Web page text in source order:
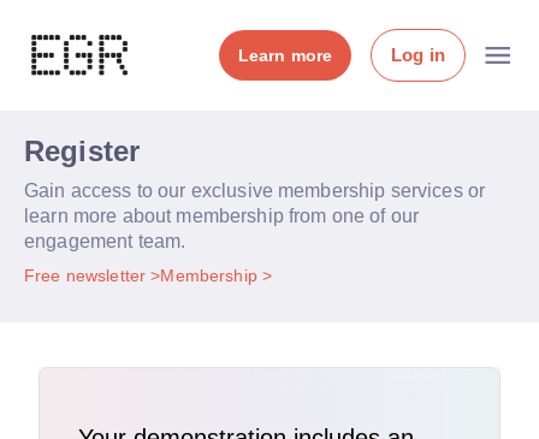
Learn more Log in
Register
Gain access to our exclusive membership services or
learn more about membership from one of our
engagement team.
Free newsletter Membership